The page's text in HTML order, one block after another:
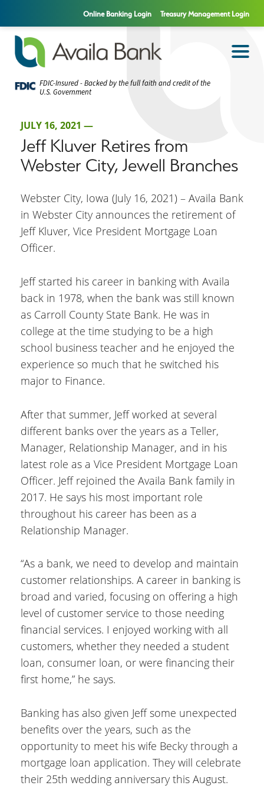
Online Banking Login Treasury Management Login
FDIC-Insured - Backed by the full faith and credit of the
U.S. Government
JULY 16, 2021 —
Jeff Kluver Retires from
Webster City, Jewell Branches
Webster City, Iowa (July 16, 2021) – Availa Bank
in Webster City announces the retirement of
Jeff Kluver, Vice President Mortgage Loan
Officer.
Jeff started his career in banking with Availa
back in 1978, when the bank was still known
as Carroll County State Bank. He was in
college at the time studying to be a high
school business teacher and he enjoyed the
experience so much that he switched his
major to Finance.
After that summer, Jeff worked at several
different banks over the years as a Teller,
Manager, Relationship Manager, and in his
latest role as a Vice President Mortgage Loan
Officer. Jeff rejoined the Availa Bank family in
2017. He says his most important role
throughout his career has been as a
Relationship Manager.
“As a bank, we need to develop and maintain
customer relationships. A career in banking is
broad and varied, focusing on offering a high
level of customer service to those needing
financial services. I enjoyed working with all
customers, whether they needed a student
loan, consumer loan, or were financing their
first home,” he says.
Banking has also given Jeff some unexpected
benefits over the years, such as the
opportunity to meet his wife Becky through a
mortgage loan application. They will celebrate
their 25th wedding anniversary this August.